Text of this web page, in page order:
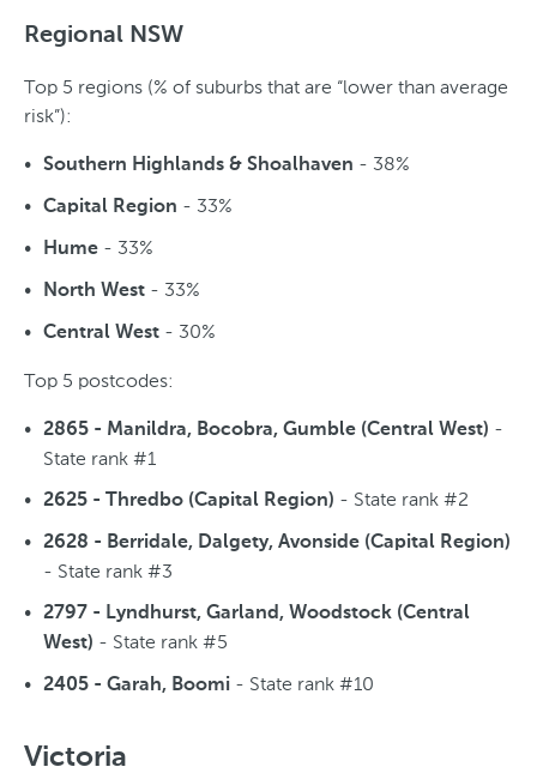
Regional NSW
Top 5 regions (% of suburbs that are “lower than average
risk”):
Southern Highlands & Shoalhaven - 38%
Capital Region - 33%
Hume - 33%
North West - 33%
Central West - 30%
Top 5 postcodes:
2865 - Manildra, Bocobra, Gumble (Central West) -
State rank #1
2625 - Thredbo (Capital Region) - State rank #2
2628 - Berridale, Dalgety, Avonside (Capital Region)
- State rank #3
2797 - Lyndhurst, Garland, Woodstock (Central
West) - State rank #5
2405 - Garah, Boomi - State rank #10
Victoria